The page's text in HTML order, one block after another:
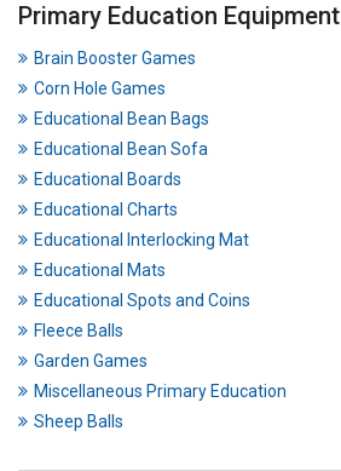
Primary Education Equipment
Brain Booster Games
Corn Hole Games
Educational Bean Bags
Educational Bean Sofa
Educational Boards
Educational Charts
Educational Interlocking Mat
Educational Mats
Educational Spots and Coins
Fleece Balls
Garden Games
Miscellaneous Primary Education
Sheep Balls